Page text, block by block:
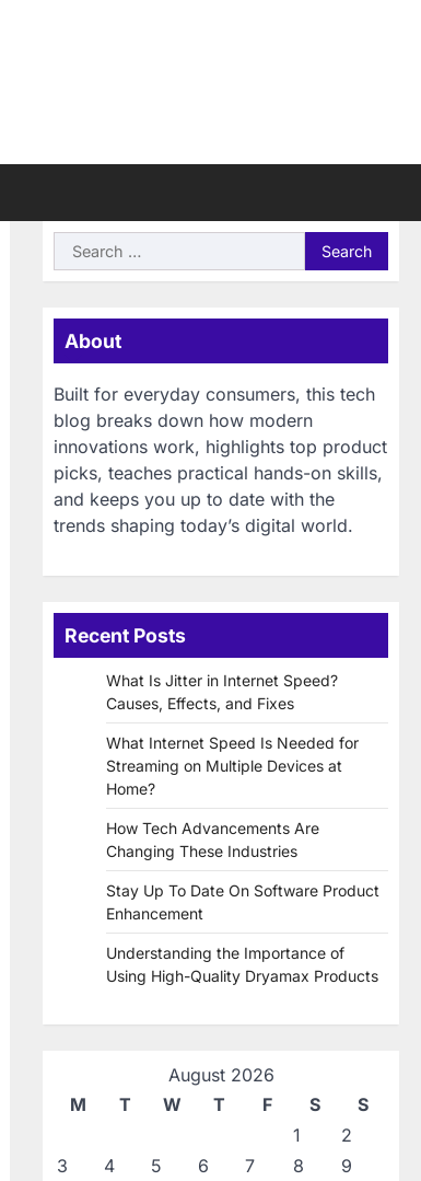
Search
for:
About
Built for everyday consumers, this tech
blog breaks down how modern
innovations work, highlights top product
picks, teaches practical hands-on skills,
and keeps you up to date with the
trends shaping today’s digital world.
Recent Posts
What Is Jitter in Internet Speed?
Causes, Effects, and Fixes
What Internet Speed Is Needed for
Streaming on Multiple Devices at
Home?
How Tech Advancements Are
Changing These Industries
Stay Up To Date On Software Product
Enhancement
Understanding the Importance of
Using High-Quality Dryamax Products
August 2026
M
T W T F S
S
1
2
3
4 5 6 7 8
9